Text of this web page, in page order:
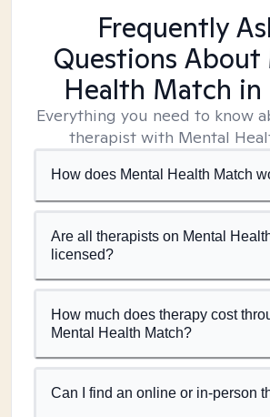
Frequently
Questions About
Health Match in
Everything you need to know
therapist with Mental
How does Mental Health Match
Are all therapists on Mental
licensed?
How much does therapy cost
Mental Health Match?
Can I find an online or in-person